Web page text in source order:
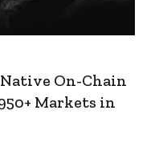
On-Chain
Markets in